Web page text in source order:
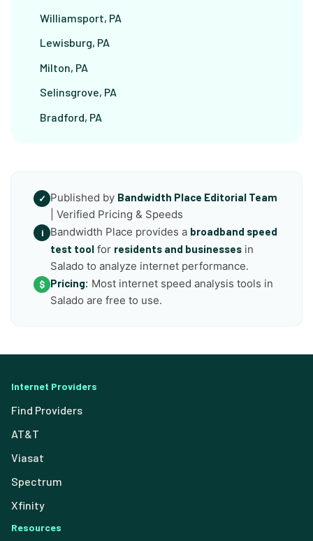
Williamsport, PA
Lewisburg, PA
Milton, PA
Selinsgrove, PA
Bradford, PA
✓ Published by Bandwidth Place Editorial Team
| Verified Pricing & Speeds
i Bandwidth Place provides a broadband speed
test tool for residents and businesses in
Salado to analyze internet performance.
$ Pricing: Most internet speed analysis tools in
Salado are free to use.
Internet Providers
Find Providers
AT&T
Viasat
Spectrum
Xfinity
Resources